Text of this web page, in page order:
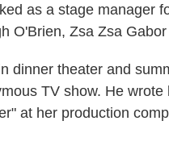
as a stage manager
O'Brien, Zsa Zsa
dinner theater and
TV show. He
at her production